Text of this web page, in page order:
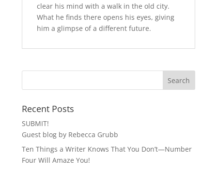
clear his mind with a walk in the old city.
What he finds there opens his eyes, giving
him a glimpse of a different future.
Recent Posts
SUBMIT!
Guest blog by Rebecca Grubb
Ten Things a Writer Knows That You Don’t—Number
Four Will Amaze You!